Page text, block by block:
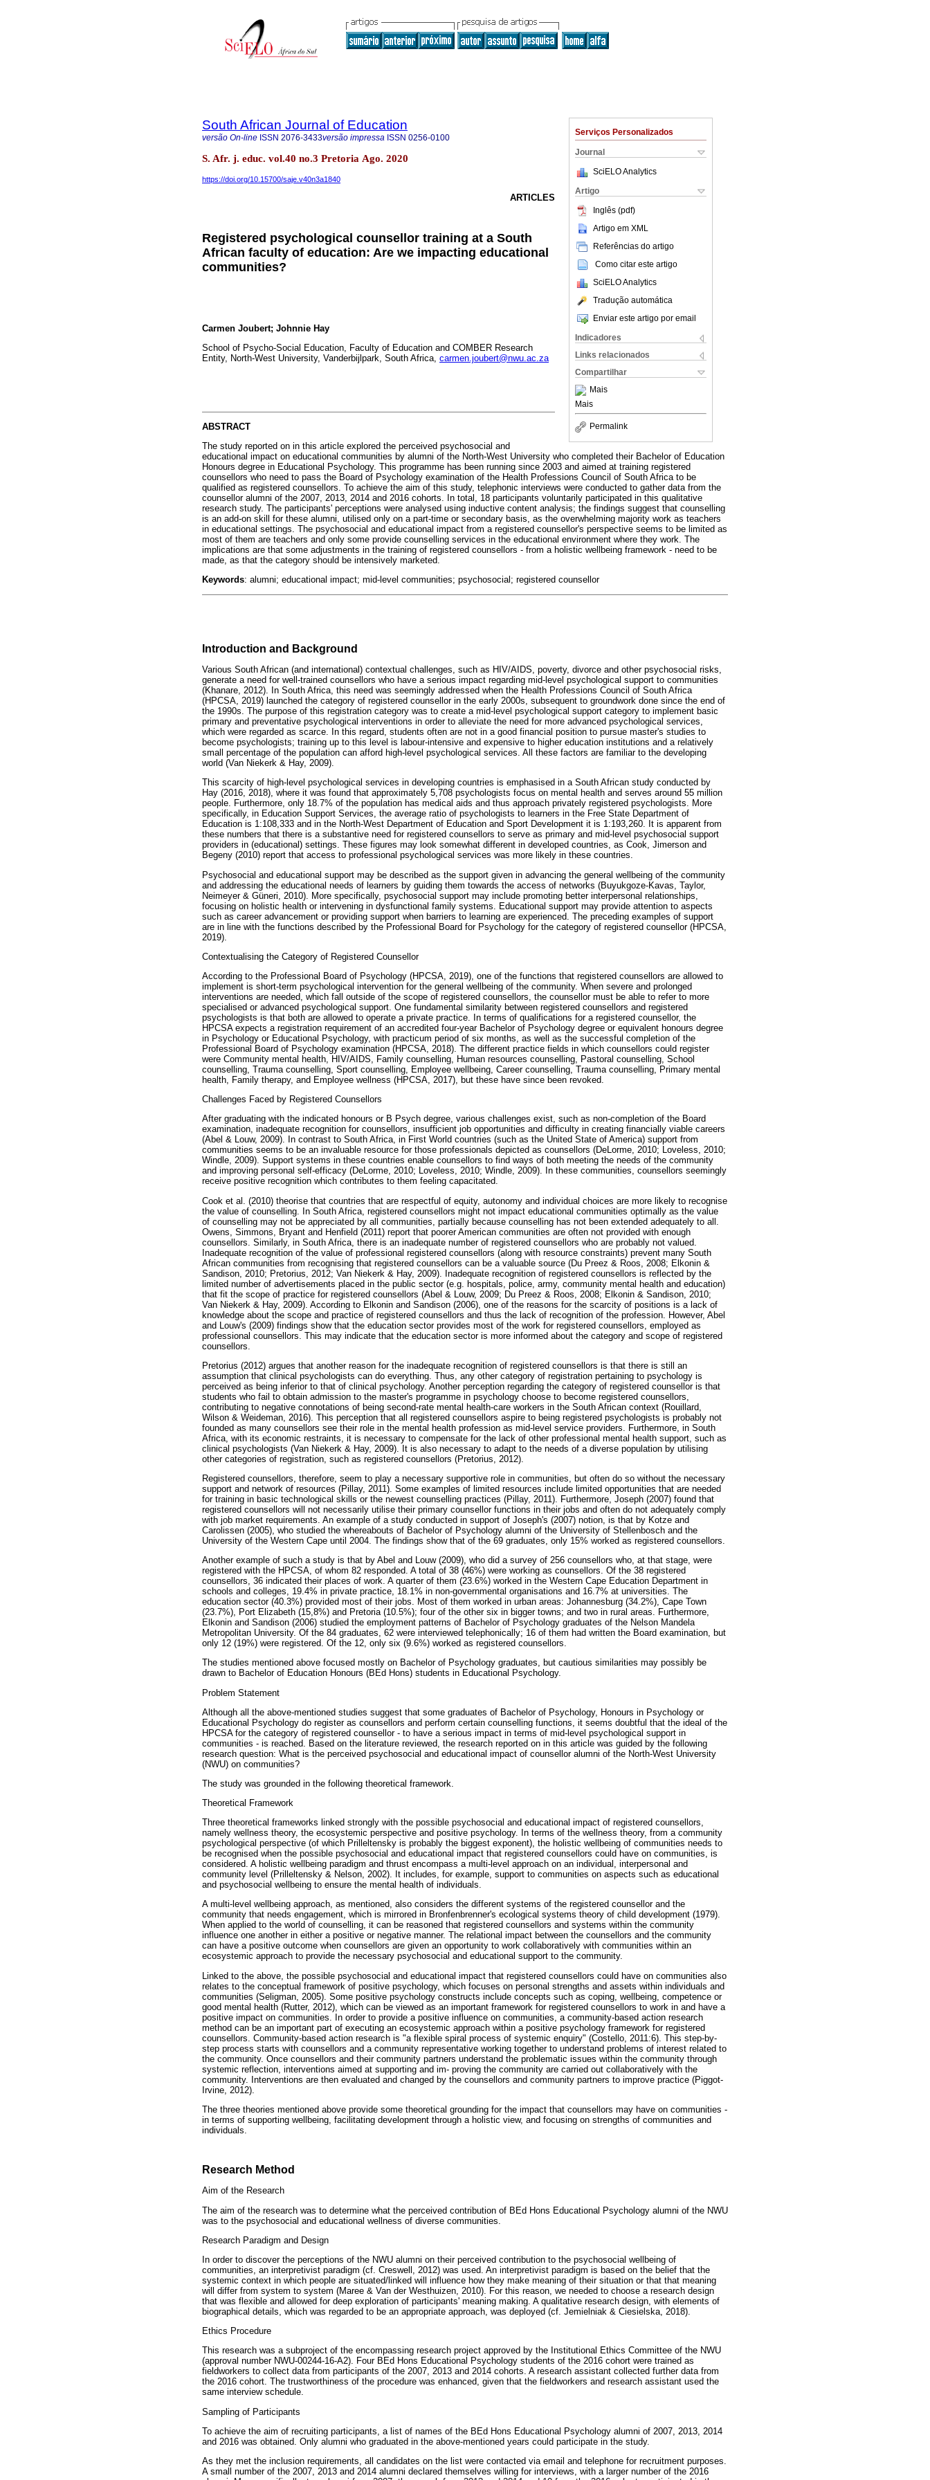
Serviços Personalizados
Journal
SciELO Analytics
Artigo
Inglês (pdf)
Artigo em XML
Referências do artigo
Como citar este artigo
SciELO Analytics
Tradução automática
Enviar este artigo por email
Indicadores
Links relacionados
Compartilhar
Mais
Mais
Permalink
South African Journal of Education
versão On-line ISSN 2076-3433versão impressa ISSN 0256-0100
S. Afr. j. educ. vol.40 no.3 Pretoria Ago. 2020
https://doi.org/10.15700/saje.v40n3a1840
ARTICLES
Registered psychological counsellor training at a South
African faculty of education: Are we impacting educational
communities?
Carmen Joubert; Johnnie Hay
School of Psycho-Social Education, Faculty of Education and COMBER Research
Entity, North-West University, Vanderbijlpark, South Africa, carmen.joubert@nwu.ac.za
ABSTRACT
The study reported on in this article explored the perceived psychosocial and
educational impact on educational communities by alumni of the North-West University who completed their Bachelor of Education
Honours degree in Educational Psychology. This programme has been running since 2003 and aimed at training registered
counsellors who need to pass the Board of Psychology examination of the Health Professions Council of South Africa to be
qualified as registered counsellors. To achieve the aim of this study, telephonic interviews were conducted to gather data from the
counsellor alumni of the 2007, 2013, 2014 and 2016 cohorts. In total, 18 participants voluntarily participated in this qualitative
research study. The participants' perceptions were analysed using inductive content analysis; the findings suggest that counselling
is an add-on skill for these alumni, utilised only on a part-time or secondary basis, as the overwhelming majority work as teachers
in educational settings. The psychosocial and educational impact from a registered counsellor's perspective seems to be limited as
most of them are teachers and only some provide counselling services in the educational environment where they work. The
implications are that some adjustments in the training of registered counsellors - from a holistic wellbeing framework - need to be
made, as that the category should be intensively marketed.
Keywords: alumni; educational impact; mid-level communities; psychosocial; registered counsellor
Introduction and Background
Various South African (and international) contextual challenges, such as HIV/AIDS, poverty, divorce and other psychosocial risks,
generate a need for well-trained counsellors who have a serious impact regarding mid-level psychological support to communities
(Khanare, 2012). In South Africa, this need was seemingly addressed when the Health Professions Council of South Africa
(HPCSA, 2019) launched the category of registered counsellor in the early 2000s, subsequent to groundwork done since the end of
the 1990s. The purpose of this registration category was to create a mid-level psychological support category to implement basic
primary and preventative psychological interventions in order to alleviate the need for more advanced psychological services,
which were regarded as scarce. In this regard, students often are not in a good financial position to pursue master's studies to
become psychologists; training up to this level is labour-intensive and expensive to higher education institutions and a relatively
small percentage of the population can afford high-level psychological services. All these factors are familiar to the developing
world (Van Niekerk & Hay, 2009).
This scarcity of high-level psychological services in developing countries is emphasised in a South African study conducted by
Hay (2016, 2018), where it was found that approximately 5,708 psychologists focus on mental health and serves around 55 million
people. Furthermore, only 18.7% of the population has medical aids and thus approach privately registered psychologists. More
specifically, in Education Support Services, the average ratio of psychologists to learners in the Free State Department of
Education is 1:108,333 and in the North-West Department of Education and Sport Development it is 1:193,260. It is apparent from
these numbers that there is a substantive need for registered counsellors to serve as primary and mid-level psychosocial support
providers in (educational) settings. These figures may look somewhat different in developed countries, as Cook, Jimerson and
Begeny (2010) report that access to professional psychological services was more likely in these countries.
Psychosocial and educational support may be described as the support given in advancing the general wellbeing of the community
and addressing the educational needs of learners by guiding them towards the access of networks (Buyukgoze-Kavas, Taylor,
Neimeyer & Güneri, 2010). More specifically, psychosocial support may include promoting better interpersonal relationships,
focusing on holistic health or intervening in dysfunctional family systems. Educational support may provide attention to aspects
such as career advancement or providing support when barriers to learning are experienced. The preceding examples of support
are in line with the functions described by the Professional Board for Psychology for the category of registered counsellor (HPCSA,
2019).
Contextualising the Category of Registered Counsellor
According to the Professional Board of Psychology (HPCSA, 2019), one of the functions that registered counsellors are allowed to
implement is short-term psychological intervention for the general wellbeing of the community. When severe and prolonged
interventions are needed, which fall outside of the scope of registered counsellors, the counsellor must be able to refer to more
specialised or advanced psychological support. One fundamental similarity between registered counsellors and registered
psychologists is that both are allowed to operate a private practice. In terms of qualifications for a registered counsellor, the
HPCSA expects a registration requirement of an accredited four-year Bachelor of Psychology degree or equivalent honours degree
in Psychology or Educational Psychology, with practicum period of six months, as well as the successful completion of the
Professional Board of Psychology examination (HPCSA, 2018). The different practice fields in which counsellors could register
were Community mental health, HIV/AIDS, Family counselling, Human resources counselling, Pastoral counselling, School
counselling, Trauma counselling, Sport counselling, Employee wellbeing, Career counselling, Trauma counselling, Primary mental
health, Family therapy, and Employee wellness (HPCSA, 2017), but these have since been revoked.
Challenges Faced by Registered Counsellors
After graduating with the indicated honours or B Psych degree, various challenges exist, such as non-completion of the Board
examination, inadequate recognition for counsellors, insufficient job opportunities and difficulty in creating financially viable careers
(Abel & Louw, 2009). In contrast to South Africa, in First World countries (such as the United State of America) support from
communities seems to be an invaluable resource for those professionals depicted as counsellors (DeLorme, 2010; Loveless, 2010;
Windle, 2009). Support systems in these countries enable counsellors to find ways of both meeting the needs of the community
and improving personal self-efficacy (DeLorme, 2010; Loveless, 2010; Windle, 2009). In these communities, counsellors seemingly
receive positive recognition which contributes to them feeling capacitated.
Cook et al. (2010) theorise that countries that are respectful of equity, autonomy and individual choices are more likely to recognise
the value of counselling. In South Africa, registered counsellors might not impact educational communities optimally as the value
of counselling may not be appreciated by all communities, partially because counselling has not been extended adequately to all.
Owens, Simmons, Bryant and Henfield (2011) report that poorer American communities are often not provided with enough
counsellors. Similarly, in South Africa, there is an inadequate number of registered counsellors who are probably not valued.
Inadequate recognition of the value of professional registered counsellors (along with resource constraints) prevent many South
African communities from recognising that registered counsellors can be a valuable source (Du Preez & Roos, 2008; Elkonin &
Sandison, 2010; Pretorius, 2012; Van Niekerk & Hay, 2009). Inadequate recognition of registered counsellors is reflected by the
limited number of advertisements placed in the public sector (e.g. hospitals, police, army, community mental health and education)
that fit the scope of practice for registered counsellors (Abel & Louw, 2009; Du Preez & Roos, 2008; Elkonin & Sandison, 2010;
Van Niekerk & Hay, 2009). According to Elkonin and Sandison (2006), one of the reasons for the scarcity of positions is a lack of
knowledge about the scope and practice of registered counsellors and thus the lack of recognition of the profession. However, Abel
and Louw's (2009) findings show that the education sector provides most of the work for registered counsellors, employed as
professional counsellors. This may indicate that the education sector is more informed about the category and scope of registered
counsellors.
Pretorius (2012) argues that another reason for the inadequate recognition of registered counsellors is that there is still an
assumption that clinical psychologists can do everything. Thus, any other category of registration pertaining to psychology is
perceived as being inferior to that of clinical psychology. Another perception regarding the category of registered counsellor is that
students who fail to obtain admission to the master's programme in psychology choose to become registered counsellors,
contributing to negative connotations of being second-rate mental health-care workers in the South African context (Rouillard,
Wilson & Weideman, 2016). This perception that all registered counsellors aspire to being registered psychologists is probably not
founded as many counsellors see their role in the mental health profession as mid-level service providers. Furthermore, in South
Africa, with its economic restraints, it is necessary to compensate for the lack of other professional mental health support, such as
clinical psychologists (Van Niekerk & Hay, 2009). It is also necessary to adapt to the needs of a diverse population by utilising
other categories of registration, such as registered counsellors (Pretorius, 2012).
Registered counsellors, therefore, seem to play a necessary supportive role in communities, but often do so without the necessary
support and network of resources (Pillay, 2011). Some examples of limited resources include limited opportunities that are needed
for training in basic technological skills or the newest counselling practices (Pillay, 2011). Furthermore, Joseph (2007) found that
registered counsellors will not necessarily utilise their primary counsellor functions in their jobs and often do not adequately comply
with job market requirements. An example of a study conducted in support of Joseph's (2007) notion, is that by Kotze and
Carolissen (2005), who studied the whereabouts of Bachelor of Psychology alumni of the University of Stellenbosch and the
University of the Western Cape until 2004. The findings show that of the 69 graduates, only 15% worked as registered counsellors.
Another example of such a study is that by Abel and Louw (2009), who did a survey of 256 counsellors who, at that stage, were
registered with the HPCSA, of whom 82 responded. A total of 38 (46%) were working as counsellors. Of the 38 registered
counsellors, 36 indicated their places of work. A quarter of them (23.6%) worked in the Western Cape Education Department in
schools and colleges, 19.4% in private practice, 18.1% in non-governmental organisations and 16.7% at universities. The
education sector (40.3%) provided most of their jobs. Most of them worked in urban areas: Johannesburg (34.2%), Cape Town
(23.7%), Port Elizabeth (15,8%) and Pretoria (10.5%); four of the other six in bigger towns; and two in rural areas. Furthermore,
Elkonin and Sandison (2006) studied the employment patterns of Bachelor of Psychology graduates of the Nelson Mandela
Metropolitan University. Of the 84 graduates, 62 were interviewed telephonically; 16 of them had written the Board examination, but
only 12 (19%) were registered. Of the 12, only six (9.6%) worked as registered counsellors.
The studies mentioned above focused mostly on Bachelor of Psychology graduates, but cautious similarities may possibly be
drawn to Bachelor of Education Honours (BEd Hons) students in Educational Psychology.
Problem Statement
Although all the above-mentioned studies suggest that some graduates of Bachelor of Psychology, Honours in Psychology or
Educational Psychology do register as counsellors and perform certain counselling functions, it seems doubtful that the ideal of the
HPCSA for the category of registered counsellor - to have a serious impact in terms of mid-level psychological support in
communities - is reached. Based on the literature reviewed, the research reported on in this article was guided by the following
research question: What is the perceived psychosocial and educational impact of counsellor alumni of the North-West University
(NWU) on communities?
The study was grounded in the following theoretical framework.
Theoretical Framework
Three theoretical frameworks linked strongly with the possible psychosocial and educational impact of registered counsellors,
namely wellness theory, the ecosystemic perspective and positive psychology. In terms of the wellness theory, from a community
psychological perspective (of which Prilleltensky is probably the biggest exponent), the holistic wellbeing of communities needs to
be recognised when the possible psychosocial and educational impact that registered counsellors could have on communities, is
considered. A holistic wellbeing paradigm and thrust encompass a multi-level approach on an individual, interpersonal and
community level (Prilleltensky & Nelson, 2002). It includes, for example, support to communities on aspects such as educational
and psychosocial wellbeing to ensure the mental health of individuals.
A multi-level wellbeing approach, as mentioned, also considers the different systems of the registered counsellor and the
community that needs engagement, which is mirrored in Bronfenbrenner's ecological systems theory of child development (1979).
When applied to the world of counselling, it can be reasoned that registered counsellors and systems within the community
influence one another in either a positive or negative manner. The relational impact between the counsellors and the community
can have a positive outcome when counsellors are given an opportunity to work collaboratively with communities within an
ecosystemic approach to provide the necessary psychosocial and educational support to the community.
Linked to the above, the possible psychosocial and educational impact that registered counsellors could have on communities also
relates to the conceptual framework of positive psychology, which focuses on personal strengths and assets within individuals and
communities (Seligman, 2005). Some positive psychology constructs include concepts such as coping, wellbeing, competence or
good mental health (Rutter, 2012), which can be viewed as an important framework for registered counsellors to work in and have a
positive impact on communities. In order to provide a positive influence on communities, a community-based action research
method can be an important part of executing an ecosystemic approach within a positive psychology framework for registered
counsellors. Community-based action research is "a flexible spiral process of systemic enquiry" (Costello, 2011:6). This step-by-
step process starts with counsellors and a community representative working together to understand problems of interest related to
the community. Once counsellors and their community partners understand the problematic issues within the community through
systemic reflection, interventions aimed at supporting and im- proving the community are carried out collaboratively with the
community. Interventions are then evaluated and changed by the counsellors and community partners to improve practice (Piggot-
Irvine, 2012).
The three theories mentioned above provide some theoretical grounding for the impact that counsellors may have on communities -
in terms of supporting wellbeing, facilitating development through a holistic view, and focusing on strengths of communities and
individuals.
Research Method
Aim of the Research
The aim of the research was to determine what the perceived contribution of BEd Hons Educational Psychology alumni of the NWU
was to the psychosocial and educational wellness of diverse communities.
Research Paradigm and Design
In order to discover the perceptions of the NWU alumni on their perceived contribution to the psychosocial wellbeing of
communities, an interpretivist paradigm (cf. Creswell, 2012) was used. An interpretivist paradigm is based on the belief that the
systemic context in which people are situated/linked will influence how they make meaning of their situation or that that meaning
will differ from system to system (Maree & Van der Westhuizen, 2010). For this reason, we needed to choose a research design
that was flexible and allowed for deep exploration of participants' meaning making. A qualitative research design, with elements of
biographical details, which was regarded to be an appropriate approach, was deployed (cf. Jemielniak & Ciesielska, 2018).
Ethics Procedure
This research was a subproject of the encompassing research project approved by the Institutional Ethics Committee of the NWU
(approval number NWU-00244-16-A2). Four BEd Hons Educational Psychology students of the 2016 cohort were trained as
fieldworkers to collect data from participants of the 2007, 2013 and 2014 cohorts. A research assistant collected further data from
the 2016 cohort. The trustworthiness of the procedure was enhanced, given that the fieldworkers and research assistant used the
same interview schedule.
Sampling of Participants
To achieve the aim of recruiting participants, a list of names of the BEd Hons Educational Psychology alumni of 2007, 2013, 2014
and 2016 was obtained. Only alumni who graduated in the above-mentioned years could participate in the study.
As they met the inclusion requirements, all candidates on the list were contacted via email and telephone for recruitment purposes.
A small number of the 2007, 2013 and 2014 alumni declared themselves willing for interviews, with a larger number of the 2016